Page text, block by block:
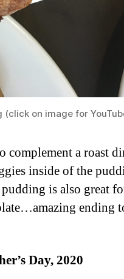
(click on image for
complement a roast
inside of the
is also great
ending
Day, 2020